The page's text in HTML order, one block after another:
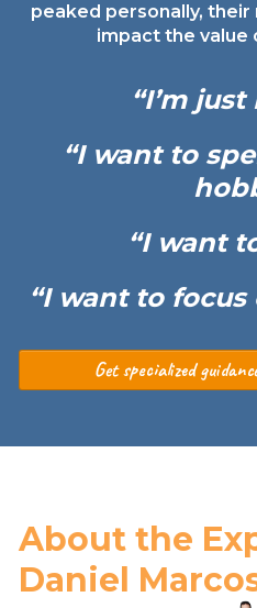
peaked personally,
impact the value
“I’m just
“I want to
“I want
“I want to focus
Get specialized
About the
Daniel